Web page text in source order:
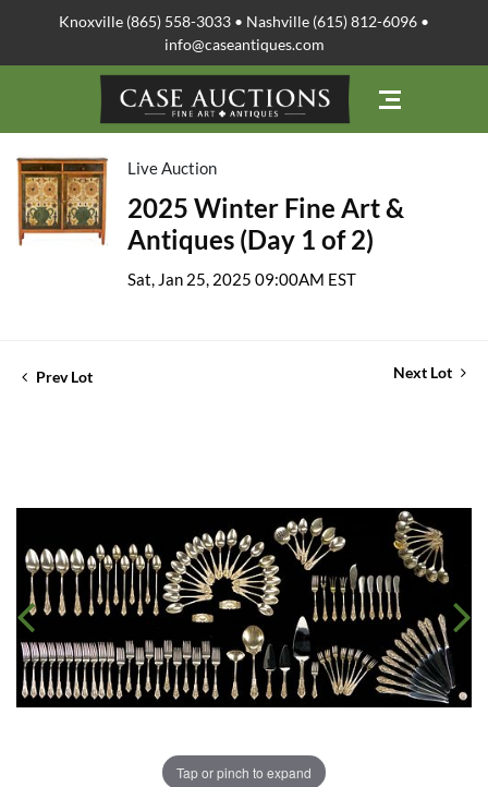
Knoxville (865) 558-3033 • Nashville (615) 812-6096 •
info@caseantiques.com
Live Auction
2025 Winter Fine Art &
Antiques (Day 1 of 2)
Sat, Jan 25, 2025 09:00AM EST
Prev Lot Next Lot
Tap or pinch to expand